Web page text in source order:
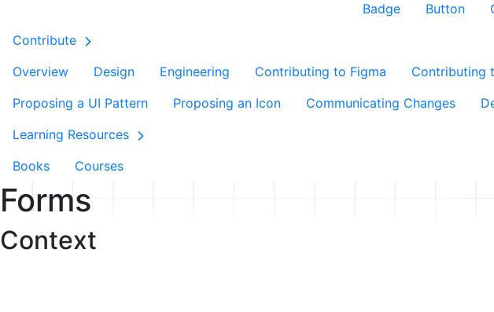
Badge
Button
Contribute
Overview
Design Engineering Contributing to Figma Contributing
Proposing a UI Pattern
Proposing an Icon Communicating Changes
Learning Resources
Books
Courses
Forms
Context